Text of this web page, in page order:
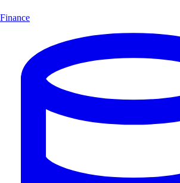
Finance